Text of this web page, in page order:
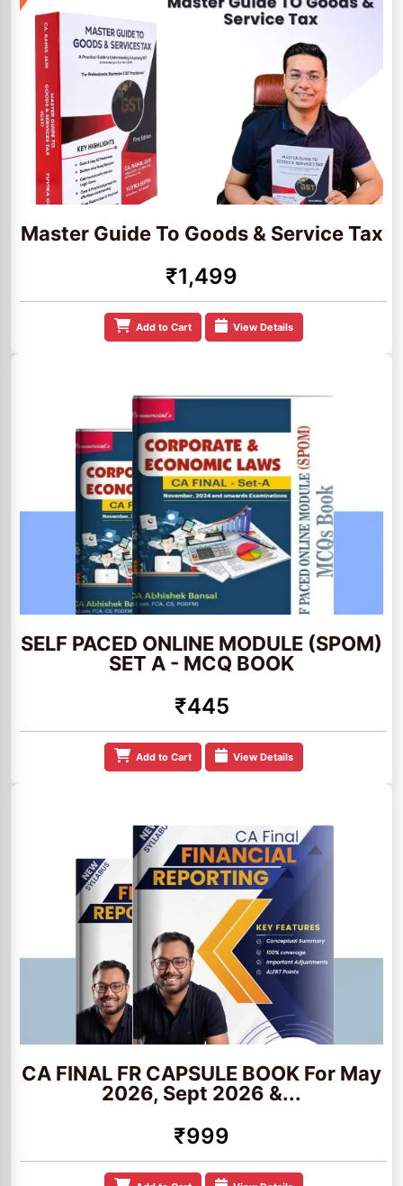
Master Guide To Goods & Service Tax
₹1,499
Add to Cart View Details
SELF PACED ONLINE MODULE (SPOM)
SET A - MCQ BOOK
₹445
Add to Cart View Details
CA FINAL FR CAPSULE BOOK For May
2026, Sept 2026 &...
₹999